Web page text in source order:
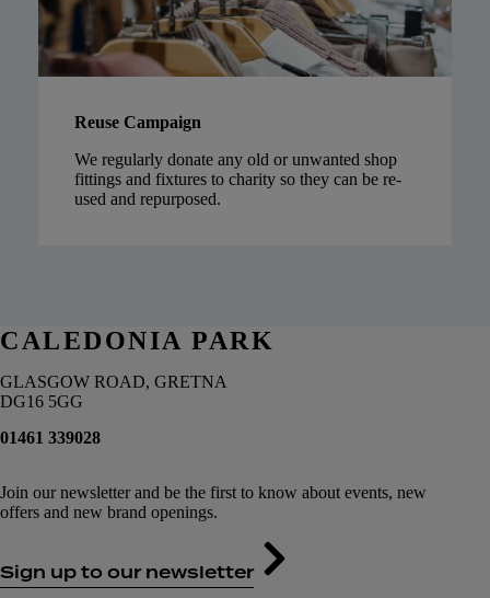
Reuse Campaign
We regularly donate any old or unwanted shop
fittings and fixtures to charity so they can be re-
used and repurposed.
CALEDONIA PARK
GLASGOW ROAD, GRETNA
DG16 5GG
01461 339028
Join our newsletter and be the first to know about events, new
offers and new brand openings.
Sign up to our newsletter